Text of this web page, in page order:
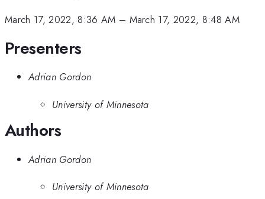
March 17, 2022, 8:36 AM – March 17, 2022, 8:48 AM
Presenters
Adrian Gordon
University of Minnesota
Authors
Adrian Gordon
University of Minnesota